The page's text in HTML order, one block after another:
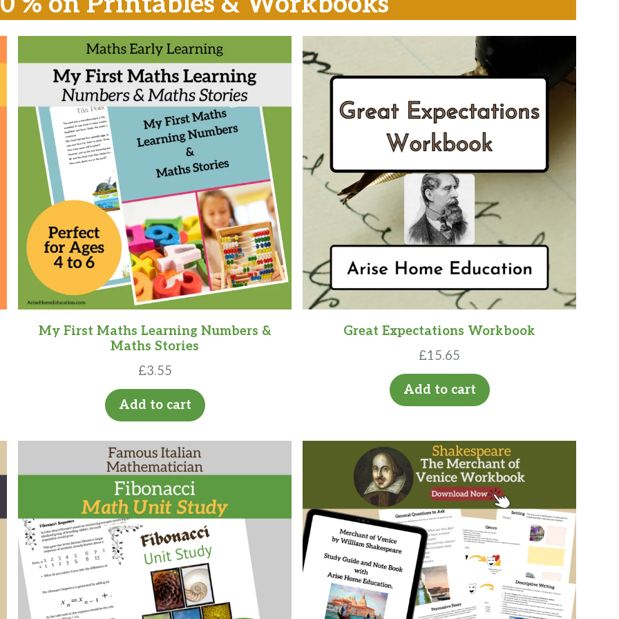
My First Maths Learning Numbers &
Maths Stories
£3.55
Add to cart
Great Expectations Workbook
£15.65
Add to cart